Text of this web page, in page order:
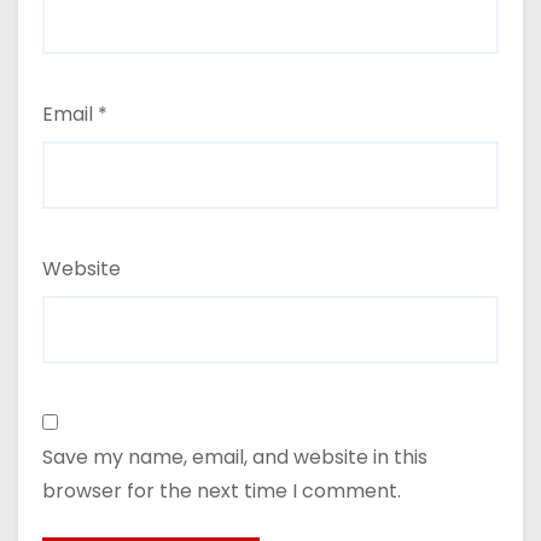
Email *
Website
Save my name, email, and website in this
browser for the next time I comment.